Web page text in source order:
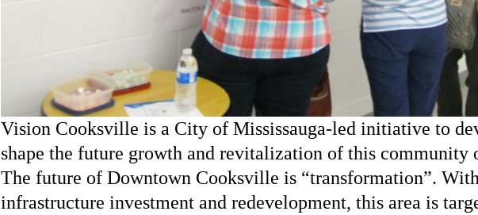
Vision Cooksville is a City of Mississauga-led initiative to
shape the future growth and revitalization of this community
The future of Downtown Cooksville is “transformation”.
infrastructure investment and redevelopment, this area is